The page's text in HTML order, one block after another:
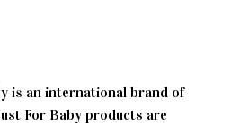
is an international brand of
For Baby products are